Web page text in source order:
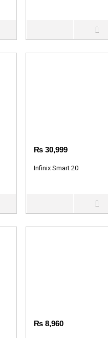
₨ 30,999
Infinix Smart 20
₨ 8,960